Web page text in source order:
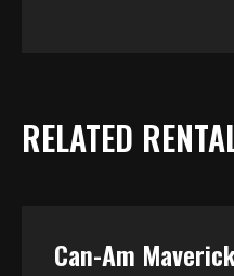
RELATED
Can-Am